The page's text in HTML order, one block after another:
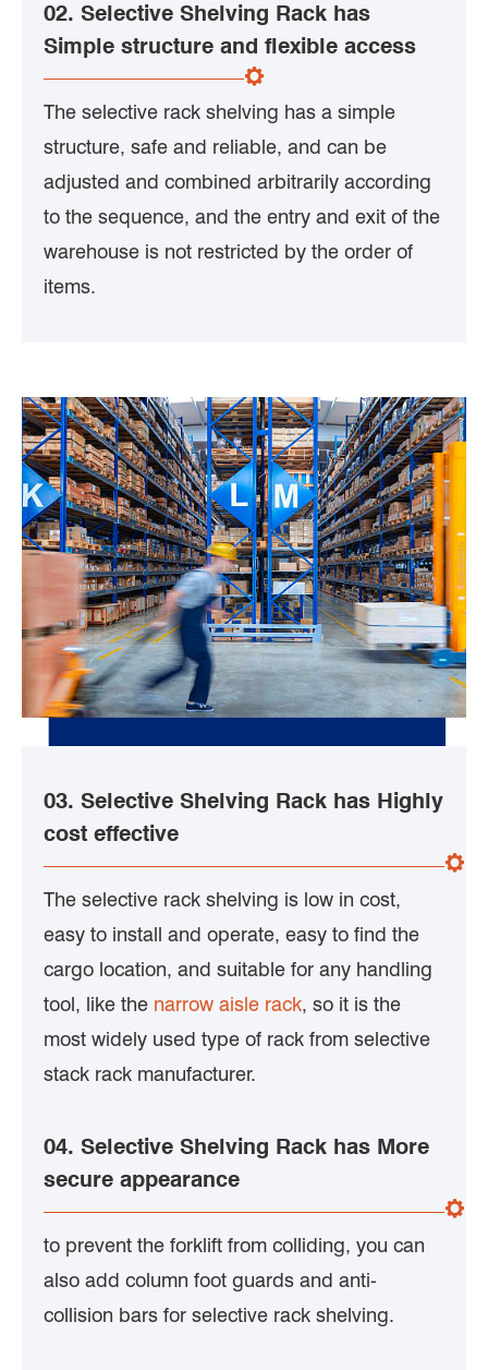
02. Selective Shelving Rack has
Simple structure and flexible access
The selective rack shelving has a simple
structure, safe and reliable, and can be
adjusted and combined arbitrarily according
to the sequence, and the entry and exit of the
warehouse is not restricted by the order of
items.
03. Selective Shelving Rack has Highly
cost effective
The selective rack shelving is low in cost,
easy to install and operate, easy to find the
cargo location, and suitable for any handling
tool, like the narrow aisle rack, so it is the
most widely used type of rack from selective
stack rack manufacturer.
04. Selective Shelving Rack has More
secure appearance
to prevent the forklift from colliding, you can
also add column foot guards and anti-
collision bars for selective rack shelving.